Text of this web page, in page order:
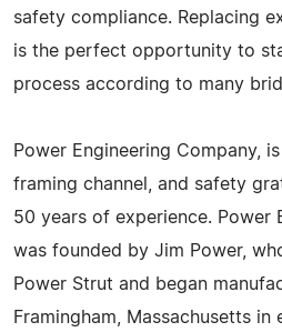
safety compliance. Replacing
is the perfect opportunity to
process according to many
Power Engineering Company,
framing channel, and safety
50 years of experience. Power
was founded by Jim Power,
Power Strut and began
Framingham, Massachusetts